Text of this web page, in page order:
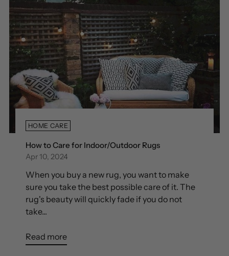
HOME CARE
How to Care for Indoor/Outdoor Rugs
Apr 10, 2024
When you buy a new rug, you want to make
sure you take the best possible care of it. The
rug's beauty will quickly fade if you do not
take...
Read more